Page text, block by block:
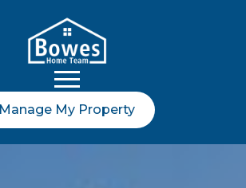
Manage My Property